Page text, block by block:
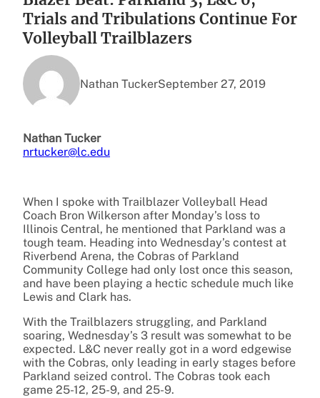
Trials and Tribulations Continue For
Volleyball Trailblazers
Nathan TuckerSeptember 27, 2019
Nathan Tucker
nrtucker@lc.edu
When I spoke with Trailblazer Volleyball Head
Coach Bron Wilkerson after Monday’s loss to
Illinois Central, he mentioned that Parkland was a
tough team. Heading into Wednesday’s contest at
Riverbend Arena, the Cobras of Parkland
Community College had only lost once this season,
and have been playing a hectic schedule much like
Lewis and Clark has.
With the Trailblazers struggling, and Parkland
soaring, Wednesday’s 3 result was somewhat to be
expected. L&C never really got in a word edgewise
with the Cobras, only leading in early stages before
Parkland seized control. The Cobras took each
game 25-12, 25-9, and 25-9.